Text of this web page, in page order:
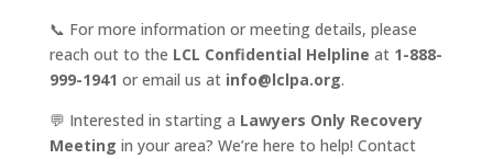
📞 For more information or meeting details, please
reach out to the LCL Confidential Helpline at 1-888-
999-1941 or email us at info@lclpa.org.
💬 Interested in starting a Lawyers Only Recovery
Meeting in your area? We’re here to help! Contact